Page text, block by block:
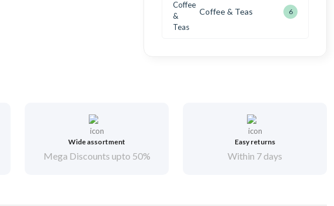
Coffee & Teas 6
Wide assortment
Mega Discounts upto 50%
Easy returns
Within 7 days